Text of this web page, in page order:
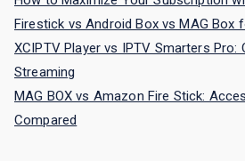
Firestick vs Android Box vs MAG Box
XCIPTV Player vs IPTV Smarters
Streaming
MAG BOX vs Amazon Fire Stick:
Compared